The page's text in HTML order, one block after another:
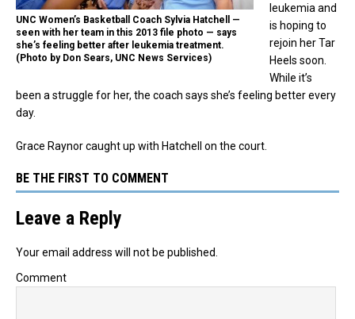
UNC Women’s Basketball Coach Sylvia Hatchell —
seen with her team in this 2013 file photo — says
she’s feeling better after leukemia treatment.
(Photo by Don Sears, UNC News Services)
leukemia and
is hoping to
rejoin her Tar
Heels soon.
While it’s
been a struggle for her, the coach says she’s feeling better every
day.
Grace Raynor caught up with Hatchell on the court.
BE THE FIRST TO COMMENT
Leave a Reply
Your email address will not be published.
Comment